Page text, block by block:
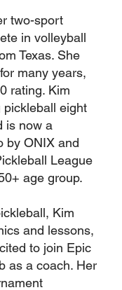
two-sport
in volleyball
Texas. She
many years,
rating. Kim
pickleball eight
is now a
by ONIX and
League
age group.
Kim
and lessons,
to join Epic
as a coach. Her